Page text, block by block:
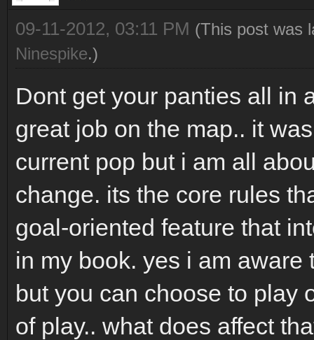
09-11-2012, 03:11 PM (This post was
Ninespike.)
Dont get your panties all in
great job on the map.. it
current pop but i am all
change. its the core rules
goal-oriented feature that
in my book. yes i am
but you can choose to play
of play.. what does affect